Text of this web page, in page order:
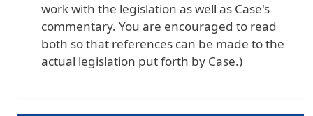
work with the legislation as well as Case's
commentary. You are encouraged to read
both so that references can be made to the
actual legislation put forth by Case.)